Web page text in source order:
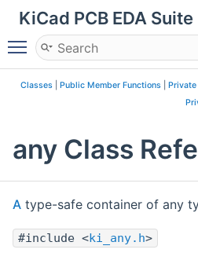
KiCad PCB EDA Suite
Toggle main menu visibility
Classes Public Member Functions
any Class
A type-safe container of any
#include <ki_any.h>